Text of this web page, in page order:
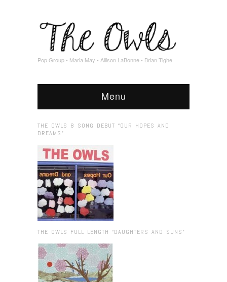
Pop Group • Maria May • Allison LaBonne • Brian Tighe
Menu
THE OWLS 8 SONG DEBUT “OUR HOPES AND
DREAMS”
THE OWLS FULL LENGTH “DAUGHTERS AND SUNS”